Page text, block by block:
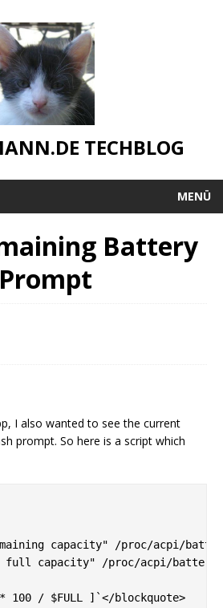
TECHBLOG
MENÜ
Battery
I also wanted to see the current
prompt. So here is a script which
capacity" /proc/acpi/
full capacity" /proc/acpi/